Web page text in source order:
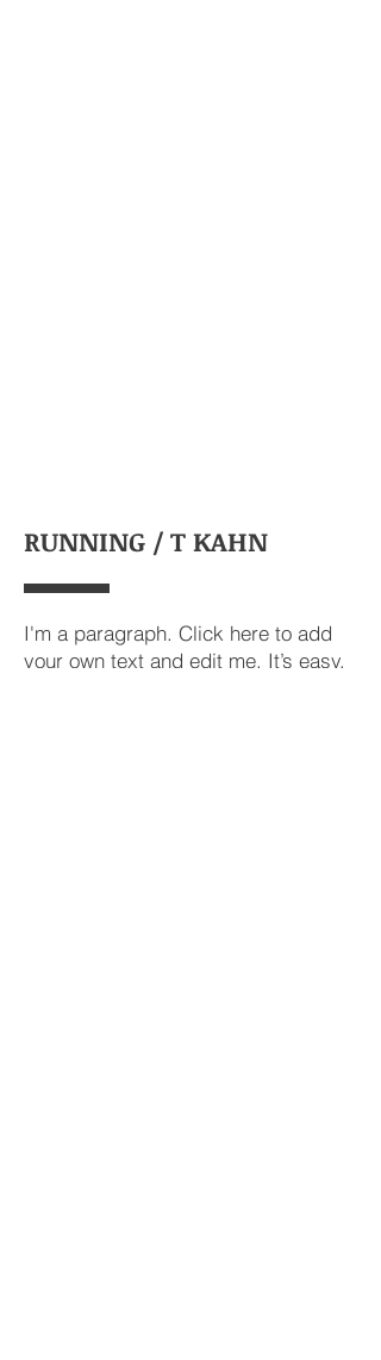
RUNNING / T KAHN
I'm a paragraph. Click here to add
your own text and edit me. It’s easy.